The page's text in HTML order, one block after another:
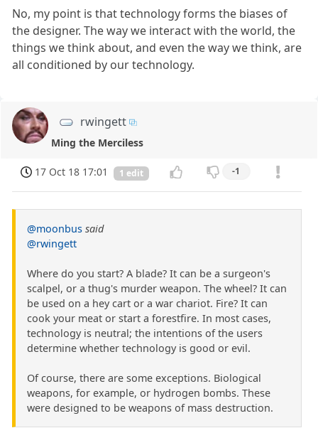
No, my point is that technology forms the biases of
the designer. The way we interact with the world, the
things we think about, and even the way we think, are
all conditioned by our technology.
rwingett
Ming the Merciless
17 Oct 18 17:01 1 edit -1
@moonbus said
@rwingett
Where do you start? A blade? It can be a surgeon's
scalpel, or a thug's murder weapon. The wheel? It can
be used on a hey cart or a war chariot. Fire? It can
cook your meat or start a forestfire. In most cases,
technology is neutral; the intentions of the users
determine whether technology is good or evil.
Of course, there are some exceptions. Biological
weapons, for example, or hydrogen bombs. These
were designed to be weapons of mass destruction.